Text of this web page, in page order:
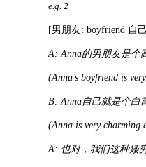
e.g. 2
[男朋友: boyfriend 自
A: Anna的男朋友是个
(Anna’s boyfriend is
B: Anna自己就是个白
(Anna is very charming
A: 也对，我们这种矮